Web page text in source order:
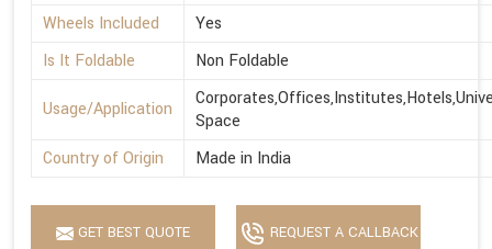
Wheels Included
Yes
Is It Foldable
Non Foldable
Usage/Application
Space
Country of Origin
Made in India
GET BEST QUOTE REQUEST A CALLBACK